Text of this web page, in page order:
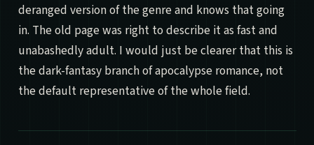
deranged version of the genre and knows that going
in. The old page was right to describe it as fast and
unabashedly adult. I would just be clearer that this is
the dark-fantasy branch of apocalypse romance, not
the default representative of the whole field.